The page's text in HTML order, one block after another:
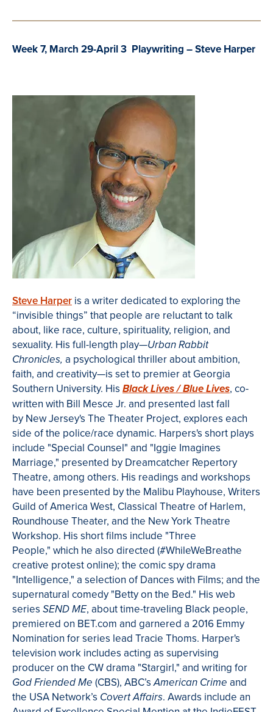
Week 7, March 29-April 3 Playwriting – Steve Harper
Steve Harper is a writer dedicated to exploring the
“invisible things” that people are reluctant to talk
about, like race, culture, spirituality, religion, and
sexuality. His full-length play—Urban Rabbit
Chronicles, a psychological thriller about ambition,
faith, and creativity—is set to premierat Georgia
Southern University. His Black Lives / Blue Lives, co-
written with Bill Mesce Jr. and presented last fall
by New Jersey's The Theater Project, explores each
side of the police/race dynamic. Harpers's short plays
include "Special Counsel" and "Iggie Imagines
Marriage," presented by Dreamcatcher Repertory
Theatre, among others. His readings and workshops
have been presented by the Malibu Playhouse, Writers
Guild of America West, Classical Theatre of Harlem,
Roundhouse Theater, and the New YorkTheatre
Workshop. His short films include "Three
People," which he also directed (#WhileWeBreathe
creative protest online); the comic spy drama
"Intelligence," a selection of Dances with Films; and the
supernatural comedy "Betty on the Bed." His web
series SEND ME, about time-traveling Black people,
premiered on BET.com and garnered a 2016 Emmy
Nomination for series lead Tracie Thoms. Harper's
television work includes acting as supervising
producer on the CW drama "Stargirl," and writing for
God Friended Me (CBS), ABC’sAmerican Crime and
the USA Network’s Covert Affairs. Awards include an